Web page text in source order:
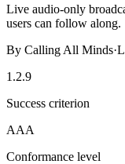
Live audio-only
users can follow along.
By Calling All Minds·
1.2.9
Success criterion
AAA
Conformance level